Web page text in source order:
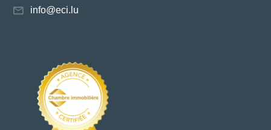
info@eci.lu